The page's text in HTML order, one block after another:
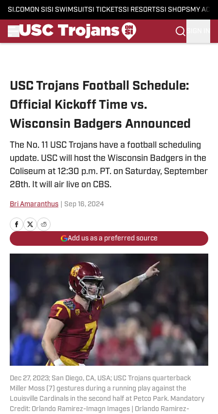
SI.COM ON SI SI SWIMSUITSI TICKETSSI RESORTSSI SHOPS MY
USC Trojans Football Schedule:
Official Kickoff Time vs.
Wisconsin Badgers Announced
The No. 11 USC Trojans have a football scheduling
update. USC will host the Wisconsin Badgers in the
Coliseum at 12:30 p.m. PT. on Saturday, September
28th. It will air live on CBS.
Bri Amaranthus Sep 16, 2024
Add us as a preferred source
Dec 27, 2023; San Diego, CA, USA; USC Trojans quarterback
Miller Moss (7) gestures during a running play against the
Louisville Cardinals in the second half at Petco Park. Mandatory
Credit: Orlando Ramirez-Imagn Images | Orlando Ramirez-